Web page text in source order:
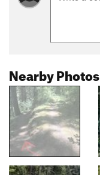
Nearby Photos